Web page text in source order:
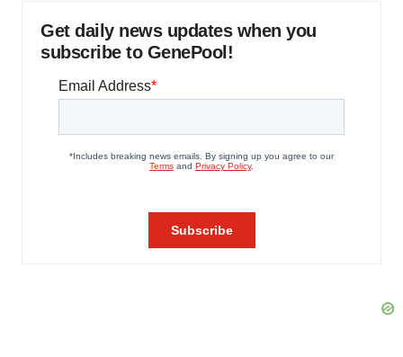
Get daily news updates when you
subscribe to GenePool!